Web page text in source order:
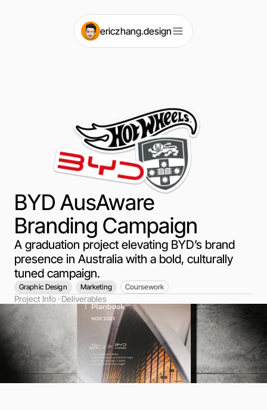
ericzhang.design
Graphic Design Marketing Coursework
BYD AusAware
Branding Campaign
A graduation project elevating BYD’s brand
presence in Australia with a bold, culturally
tuned campaign.
Project Info · Deliverables